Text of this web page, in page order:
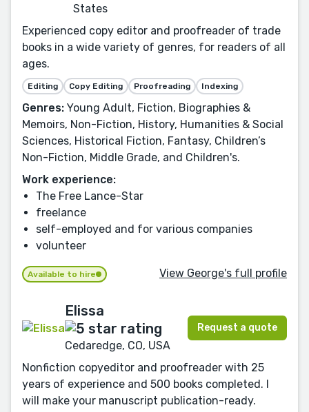
States
Experienced copy editor and proofreader of trade
books in a wide variety of genres, for readers of all
ages.
Editing Copy Editing Proofreading Indexing
Genres: Young Adult, Fiction, Biographies &
Memoirs, Non-Fiction, History, Humanities & Social
Sciences, Historical Fiction, Fantasy, Children’s
Non-Fiction, Middle Grade, and Children's.
Work experience:
The Free Lance-Star
freelance
self-employed and for various companies
volunteer
Available to hire View George's full profile
Elissa
Cedaredge, CO, USA
Request a quote
Nonfiction copyeditor and proofreader with 25
years of experience and 500 books completed. I
will make your manuscript publication-ready.